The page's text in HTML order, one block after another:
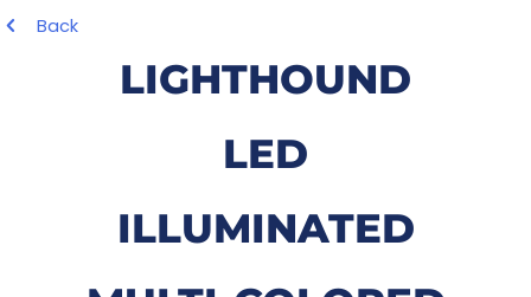
Back
LIGHTHOUND
LED
ILLUMINATED